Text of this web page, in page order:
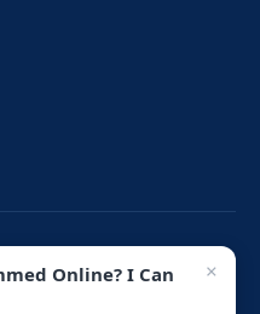
reserved. AlertoPedia
for public awareness and
Online? I Can
×